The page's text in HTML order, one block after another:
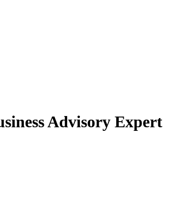
Advisory Expert